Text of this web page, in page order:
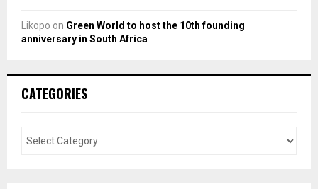
Likopo on Green World to host the 10th founding
anniversary in South Africa
CATEGORIES